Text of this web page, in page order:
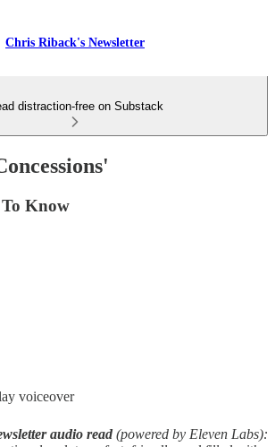
Chris Riback's Newsletter
distraction-free on Substack
Know
voiceover
audio read (powered by Eleven Labs):